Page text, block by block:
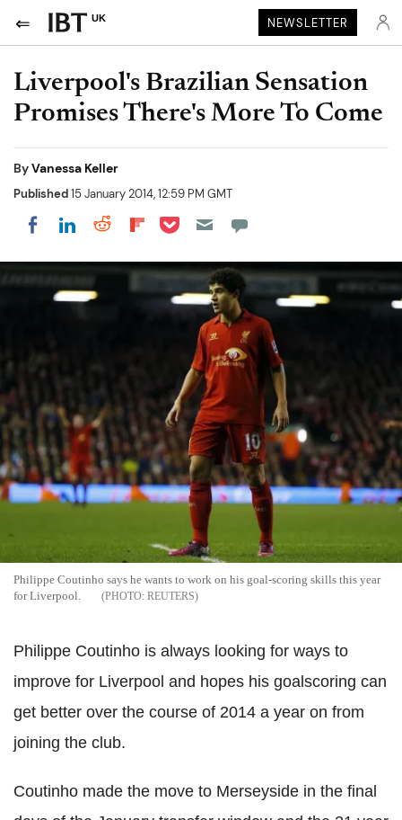
UK NEWSLETTER
Liverpool's Brazilian Sensation
Promises There's More To Come
ByVanessa Keller
Published15 January 2014, 12:59 PM GMT
Share on Facebook
Share on LinkedIn
Share on Reddit
Share on Flipboard
Share on Pocket
Philippe Coutinho says he wants to work on his goal-scoring skills this year
for Liverpool.
REUTERS
Philippe Coutinho is always looking for ways to
improve for Liverpool and hopes his goalscoring can
get better over the course of 2014 a year on from
joining the club.
Coutinho made the move to Merseyside in the final